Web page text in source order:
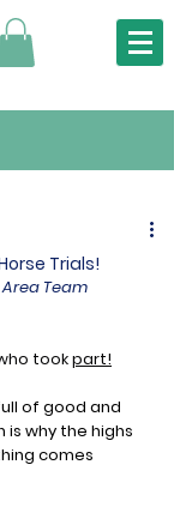
Trials!
Team
took part!
of good and
is why the highs
comes